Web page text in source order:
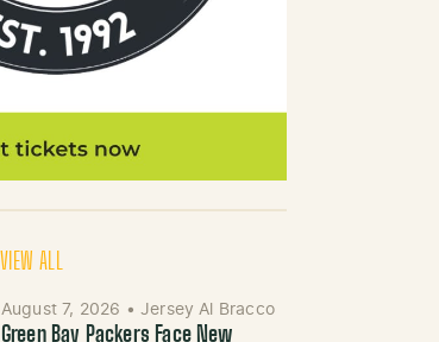
VIEW ALL
August 7, 2026 • Jersey Al Bracco
Green Bay Packers Face New